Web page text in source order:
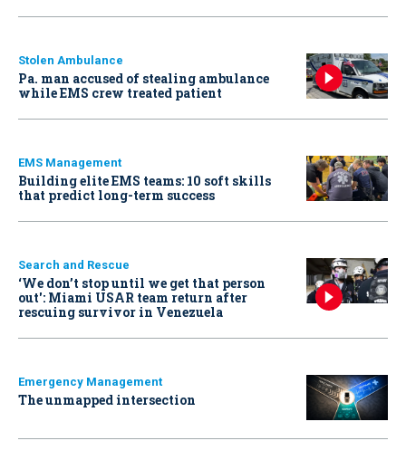
Stolen Ambulance
Pa. man accused of stealing ambulance
while EMS crew treated patient
EMS Management
Building elite EMS teams: 10 soft skills
that predict long-term success
Search and Rescue
‘We don’t stop until we get that person
out': Miami USAR team return after
rescuing survivor in Venezuela
Emergency Management
The unmapped intersection